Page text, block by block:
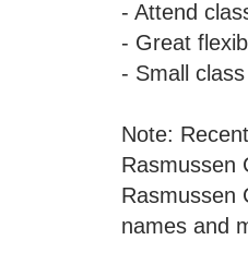
- Attend
- Great
- Small
Note:
Rasmussen
Rasmussen
names and